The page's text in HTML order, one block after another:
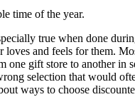
time of the year.
true when done
and feels for them.
gift store to another in
selection that would
ways to choose